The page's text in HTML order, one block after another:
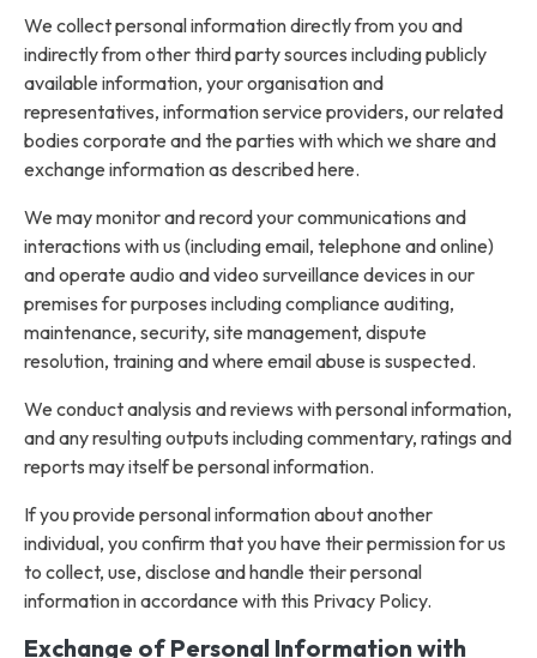
We collect personal information directly from you and
indirectly from other third party sources including publicly
available information, your organisation and
representatives, information service providers, our related
bodies corporate and the parties with which we share and
exchange information as described here.
We may monitor and record your communications and
interactions with us (including email, telephone and online)
and operate audio and video surveillance devices in our
premises for purposes including compliance auditing,
maintenance, security, site management, dispute
resolution, training and where email abuse is suspected.
We conduct analysis and reviews with personal information,
and any resulting outputs including commentary, ratings and
reports may itself be personal information.
If you provide personal information about another
individual, you confirm that you have their permission for us
to collect, use, disclose and handle their personal
information in accordance with this Privacy Policy.
Exchange of Personal Information with